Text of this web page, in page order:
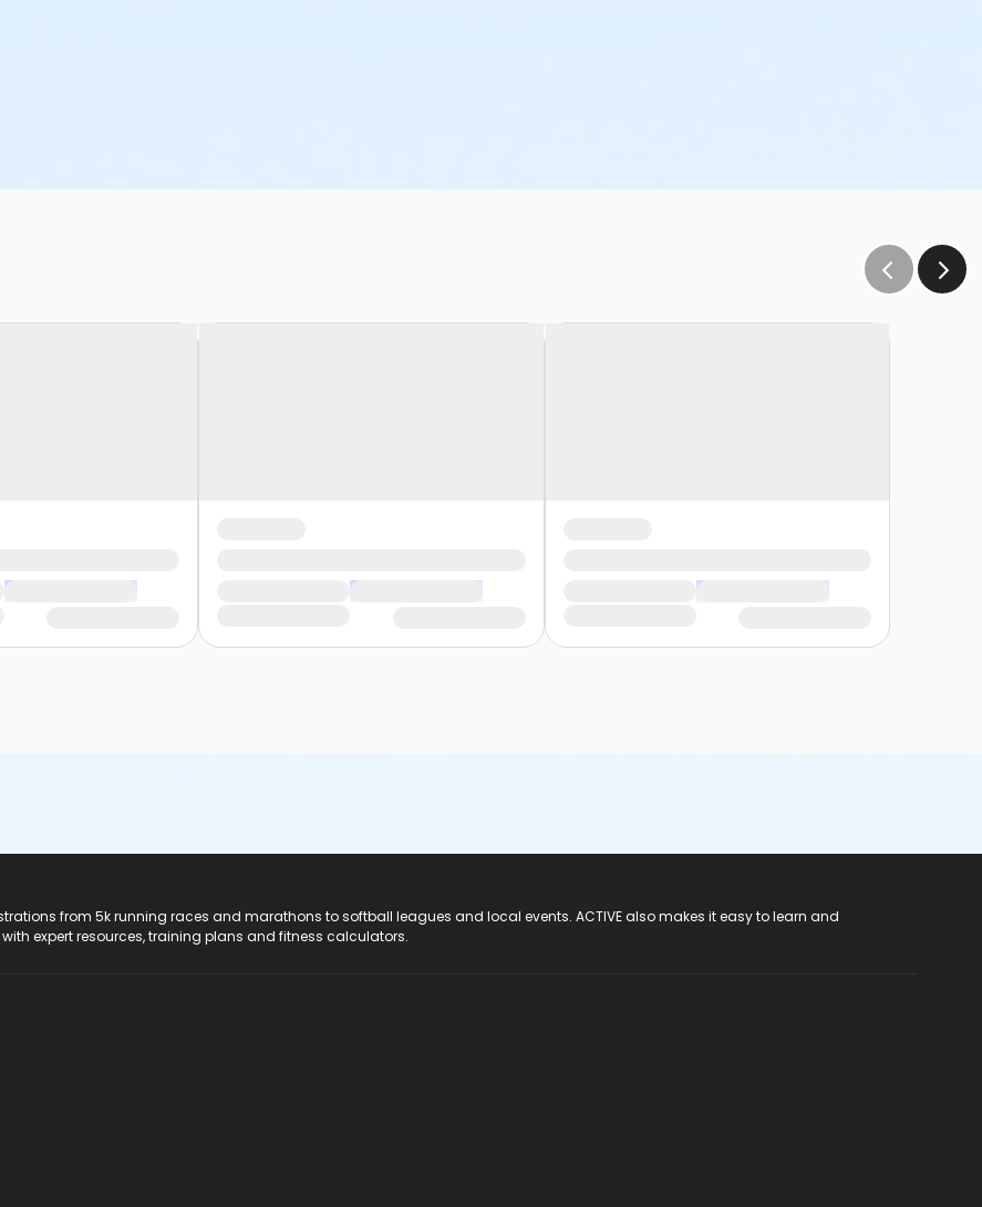
from 5k running races and marathons to softball leagues and local events. ACTIVE also makes it easy to learn and
expert resources, training plans and fitness calculators.